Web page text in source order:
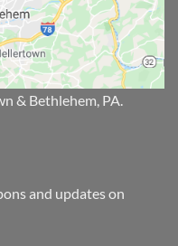
& Bethlehem, PA.
and updates on